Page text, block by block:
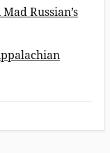
Russian’s